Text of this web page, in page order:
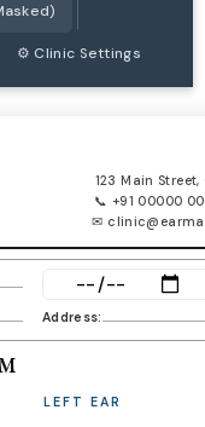
⚙ Clinic Settings
123 Main Street,
📞 +91 00000
✉
Date:
Address:
LEFT EAR